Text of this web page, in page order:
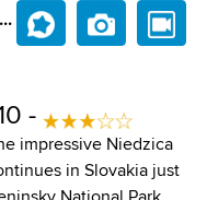
-
impressive Niedzica
in Slovakia just